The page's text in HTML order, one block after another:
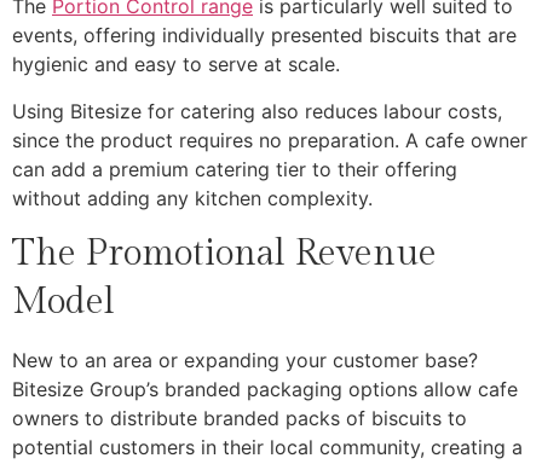
The Portion Control range is particularly well suited to
events, offering individually presented biscuits that are
hygienic and easy to serve at scale.
Using Bitesize for catering also reduces labour costs,
since the product requires no preparation. A cafe owner
can add a premium catering tier to their offering
without adding any kitchen complexity.
The Promotional Revenue
Model
New to an area or expanding your customer base?
Bitesize Group’s branded packaging options allow cafe
owners to distribute branded packs of biscuits to
potential customers in their local community, creating a